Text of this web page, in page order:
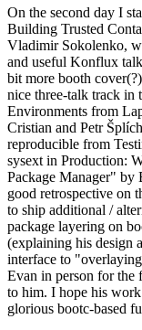
On the second day I
Building Trusted
Vladimir Sokolenko,
and useful Konflux
bit more booth
nice three-talk track in
Environments from
Cristian and Petr
reproducible from
sysext in Production:
Package Manager"
good retrospective on
to ship additional /
package layering on
(explaining his design
interface to
Evan in person for the
to him. I hope his
glorious bootc-based